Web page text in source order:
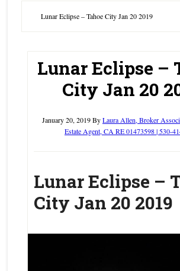
Lunar Eclipse – Tahoe City Jan 20 2019
Lunar Eclipse –
City Jan 20
January 20, 2019ByLaura Allen, Broker
Estate Agent, CA RE 01473598 | 530-
Lunar Eclipse –
City Jan 20 2019